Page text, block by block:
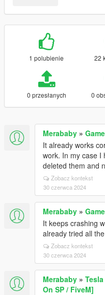
1 polubienie 22
0 przesłanych 0
Merababy »
It already works
work. In my case I
deleted them and
Zobacz kontekst
30 czerwca 2024
Merababy »
It keeps crashing
already tried all
Zobacz kontekst
30 czerwca 2024
Merababy »
On SP / FiveM]